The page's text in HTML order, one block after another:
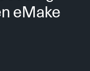
eMake